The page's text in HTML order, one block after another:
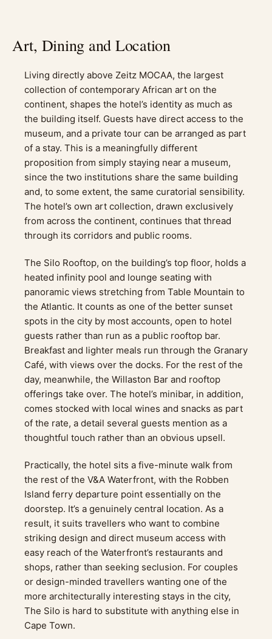
Art, Dining and Location
Living directly above Zeitz MOCAA, the largest
collection of contemporary African art on the
continent, shapes the hotel’s identity as much as
the building itself. Guests have direct access to the
museum, and a private tour can be arranged as part
of a stay. This is a meaningfully different
proposition from simply staying near a museum,
since the two institutions share the same building
and, to some extent, the same curatorial sensibility.
The hotel’s own art collection, drawn exclusively
from across the continent, continues that thread
through its corridors and public rooms.
The Silo Rooftop, on the building’s top floor, holds a
heated infinity pool and lounge seating with
panoramic views stretching from Table Mountain to
the Atlantic. It counts as one of the better sunset
spots in the city by most accounts, open to hotel
guests rather than run as a public rooftop bar.
Breakfast and lighter meals run through the Granary
Café, with views over the docks. For the rest of the
day, meanwhile, the Willaston Bar and rooftop
offerings take over. The hotel’s minibar, in addition,
comes stocked with local wines and snacks as part
of the rate, a detail several guests mention as a
thoughtful touch rather than an obvious upsell.
Practically, the hotel sits a five-minute walk from
the rest of the V&A Waterfront, with the Robben
Island ferry departure point essentially on the
doorstep. It’s a genuinely central location. As a
result, it suits travellers who want to combine
striking design and direct museum access with
easy reach of the Waterfront’s restaurants and
shops, rather than seeking seclusion. For couples
or design-minded travellers wanting one of the
more architecturally interesting stays in the city,
The Silo is hard to substitute with anything else in
Cape Town.